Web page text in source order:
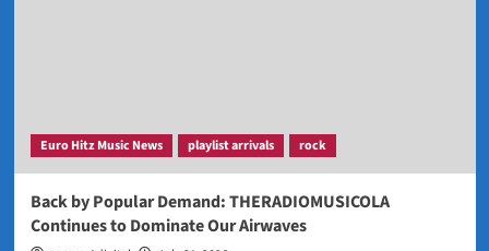
Euro Hitz Music News playlist arrivals rock
Back by Popular Demand: THERADIOMUSICOLA
Continues to Dominate Our Airwaves